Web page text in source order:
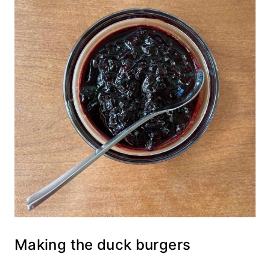
Making the duck burgers